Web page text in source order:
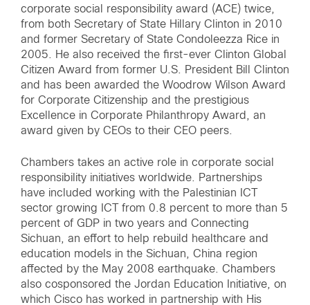
corporate social responsibility award (ACE) twice,
from both Secretary of State Hillary Clinton in 2010
and former Secretary of State Condoleezza Rice in
2005. He also received the first-ever Clinton Global
Citizen Award from former U.S. President Bill Clinton
and has been awarded the Woodrow Wilson Award
for Corporate Citizenship and the prestigious
Excellence in Corporate Philanthropy Award, an
award given by CEOs to their CEO peers.
Chambers takes an active role in corporate social
responsibility initiatives worldwide. Partnerships
have included working with the Palestinian ICT
sector growing ICT from 0.8 percent to more than 5
percent of GDP in two years and Connecting
Sichuan, an effort to help rebuild healthcare and
education models in the Sichuan, China region
affected by the May 2008 earthquake. Chambers
also cosponsored the Jordan Education Initiative, on
which Cisco has worked in partnership with His